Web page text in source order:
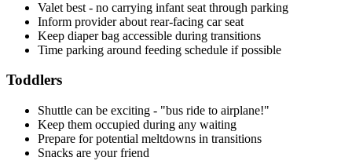
Valet best - no carrying infant seat through parking
Inform provider about rear-facing car seat
Keep diaper bag accessible during transitions
Time parking around feeding schedule if possible
Toddlers
Shuttle can be exciting - "bus ride to airplane!"
Keep them occupied during any waiting
Prepare for potential meltdowns in transitions
Snacks are your friend